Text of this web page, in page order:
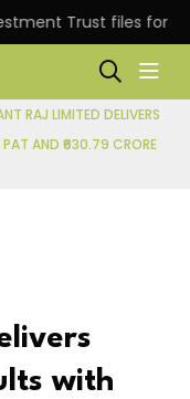
Trust files for Rs
RAJ LIMITED DELIVERS
PAT AND ₹630.79 CRORE
with